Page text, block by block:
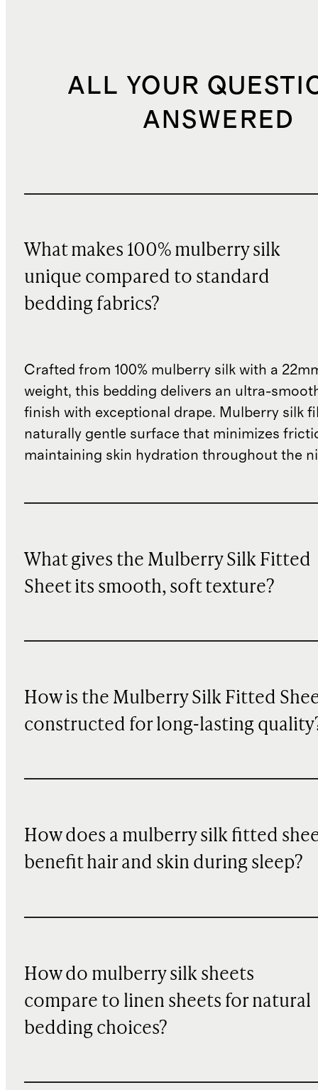
ALL YOUR
ANSWERED
What makes 100% mulberry silk
unique compared to standard
bedding fabrics?
Crafted from 100% mulberry silk with a
weight, this bedding delivers an ultra-
finish with exceptional drape. Mulberry silk
naturally gentle surface that minimizes
maintaining skin hydration throughout the
What gives the Mulberry Silk Fitted
Sheet its smooth, soft texture?
How is the Mulberry Silk Fitted
constructed for long-lasting
How does a mulberry silk fitted
benefit hair and skin during sleep?
How do mulberry silk sheets
compare to linen sheets for natural
bedding choices?